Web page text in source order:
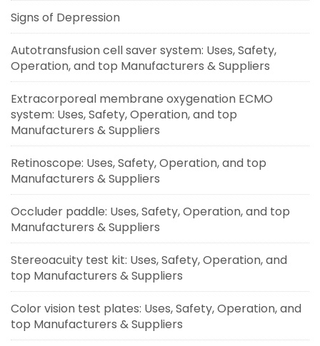
Signs of Depression
Autotransfusion cell saver system: Uses, Safety,
Operation, and top Manufacturers & Suppliers
Extracorporeal membrane oxygenation ECMO
system: Uses, Safety, Operation, and top
Manufacturers & Suppliers
Retinoscope: Uses, Safety, Operation, and top
Manufacturers & Suppliers
Occluder paddle: Uses, Safety, Operation, and top
Manufacturers & Suppliers
Stereoacuity test kit: Uses, Safety, Operation, and
top Manufacturers & Suppliers
Color vision test plates: Uses, Safety, Operation, and
top Manufacturers & Suppliers